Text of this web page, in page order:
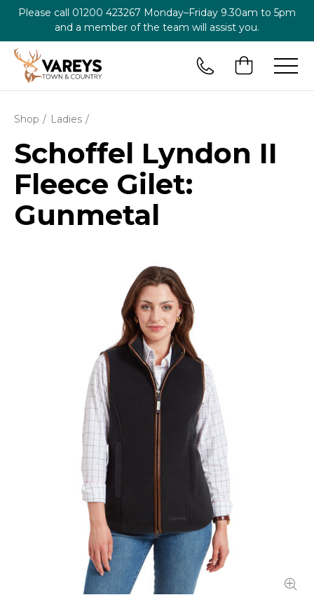
Please call 01200 423267 Monday–Friday 9.30am to 5pm
and a member of the team will assist you.
Shop Ladies
Schoffel Lyndon II
Fleece Gilet:
Gunmetal